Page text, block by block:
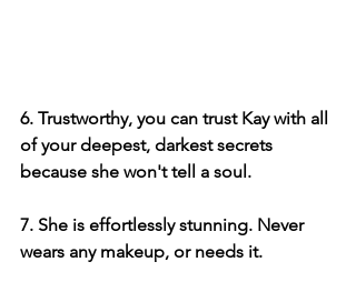
6. Trustworthy, you can trust Kay with all
of your deepest, darkest secrets
because she won't tell a soul.
7. She is effortlessly stunning. Never
wears any makeup, or needs it.